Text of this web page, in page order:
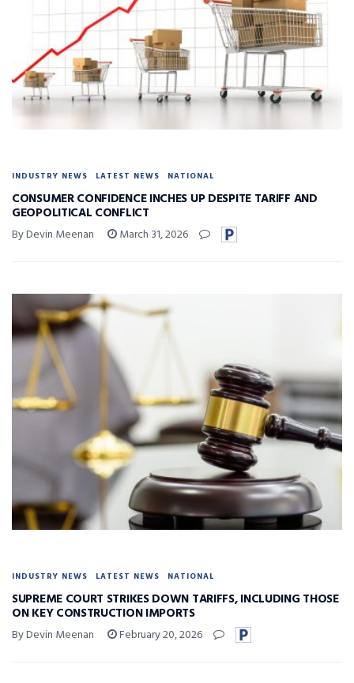
INDUSTRY NEWS LATEST NEWS NATIONAL
CONSUMER CONFIDENCE INCHES UP DESPITE TARIFF AND
GEOPOLITICAL CONFLICT
By Devin Meenan March 31, 2026
INDUSTRY NEWS LATEST NEWS NATIONAL
SUPREME COURT STRIKES DOWN TARIFFS, INCLUDING THOSE
ON KEY CONSTRUCTION IMPORTS
By Devin Meenan February 20, 2026